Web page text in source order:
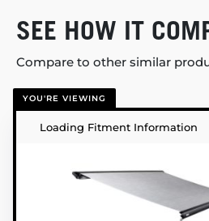
SEE HOW IT
Compare to other similar
YOU'RE VIEWING
Loading Fitment Information